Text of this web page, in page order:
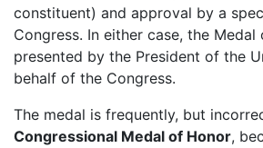
constituent) and approval by a
Congress. In either case, the
presented by the President of the
behalf of the Congress.
The medal is frequently, but
Congressional Medal of Honor,